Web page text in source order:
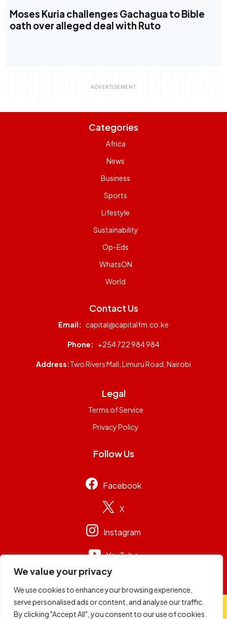
We value your privacy
We use cookies to enhance your browsing experience,
serve personalised ads or content, and analyse our traffic.
By clicking "Accept All", you consent to our use of cookies.
Moses Kuria challenges Gachagua to Bible
oath over alleged deal with Ruto
Categories
Africa
News
Business
Sports
Lifestyle
Sustainability
Op-Eds
WhatsON
World
Contact Us
Email: capital@capitalfm.co.ke
Phone: +254 722 984 984
Address:Two Rivers Mall, Limuru Road, Nairobi
Legal
Terms of Service
Privacy Policy
Follow Us
Facebook
X
Instagram
YouTube
© 2026 Capital Group Limited . All rights reserved.